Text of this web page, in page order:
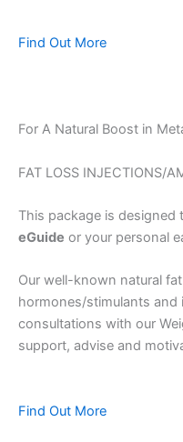
Find Out More
For A Natural Boost in
FAT LOSS INJECTIONS/
This package is designed
eGuide or your personal
Our well-known natural
hormones/stimulants and
consultations with our
support, advise and
Find Out More